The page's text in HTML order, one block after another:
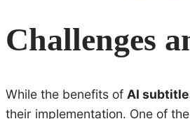
Challenges
While the benefits of AI
their implementation. One of